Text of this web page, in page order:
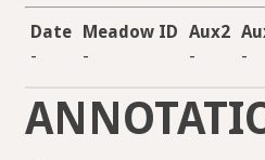
Date Meadow ID Aux2
-
- - -